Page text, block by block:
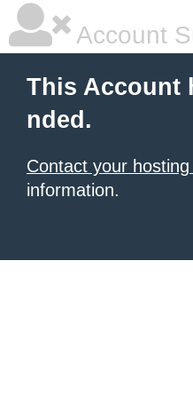
Account
This Account
nded.
Contact your
information.